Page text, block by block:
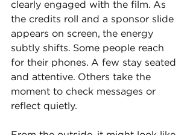
clearly engaged with the film. As
the credits roll and a sponsor slide
appears on screen, the energy
subtly shifts. Some people reach
for their phones. A few stay seated
and attentive. Others take the
moment to check messages or
reflect quietly.